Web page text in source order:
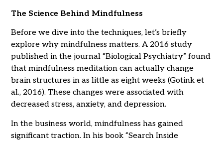
The Science Behind Mindfulness
Before we dive into the techniques, let’s briefly
explore why mindfulness matters. A 2016 study
published in the journal “Biological Psychiatry” found
that mindfulness meditation can actually change
brain structures in as little as eight weeks (Gotink et
al., 2016). These changes were associated with
decreased stress, anxiety, and depression.
In the business world, mindfulness has gained
significant traction. In his book “Search Inside